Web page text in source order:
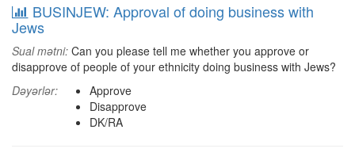
BUSINJEW: Approval of doing business with
Jews
Sual mətni: Can you please tell me whether you approve or
disapprove of people of your ethnicity doing business with Jews?
Dəyərlər:
Approve
Disapprove
DK/RA